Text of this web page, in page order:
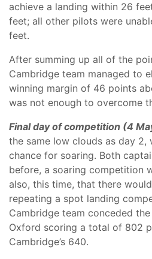
achieve a landing within 26
feet; all other pilots were
feet.
After summing up all of the
Cambridge team managed to
winning margin of 46 points
was not enough to overcome
Final day of competition (4
the same low clouds as day 2,
chance for soaring. Both
before, a soaring competition
also, this time, that there
repeating a spot landing
Cambridge team conceded
Oxford scoring a total of 802
Cambridge’s 640.